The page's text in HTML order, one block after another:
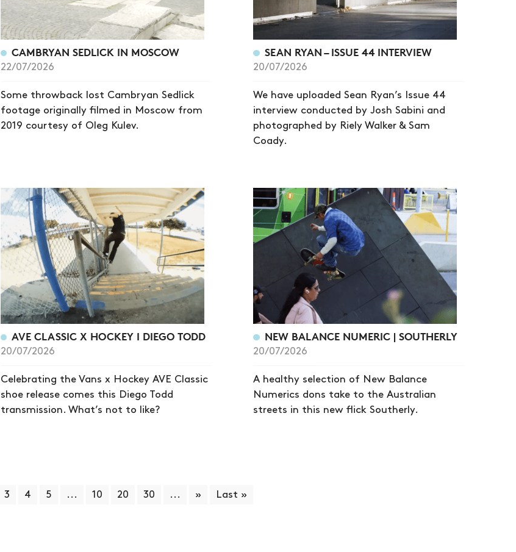
CAMBRYAN SEDLICK IN MOSCOW
22/07/2026
Some throwback lost Cambryan Sedlick
footage originally filmed in Moscow from
2019 courtesy of Oleg Kulev.
SEAN RYAN – ISSUE 44 INTERVIEW
20/07/2026
We have uploaded Sean Ryan’s Issue 44
interview conducted by Josh Sabini and
photographed by Riely Walker & Sam
Coady.
AVE CLASSIC X HOCKEY I DIEGO TODD
20/07/2026
Celebrating the Vans x Hockey AVE Classic
shoe release comes this Diego Todd
transmission. What’s not to like?
NEW BALANCE NUMERIC | SOUTHERLY
20/07/2026
A healthy selection of New Balance
Numerics dons take to the Australian
streets in this new flick Southerly.
3 4 5 ... 10 20 30 ... » Last »